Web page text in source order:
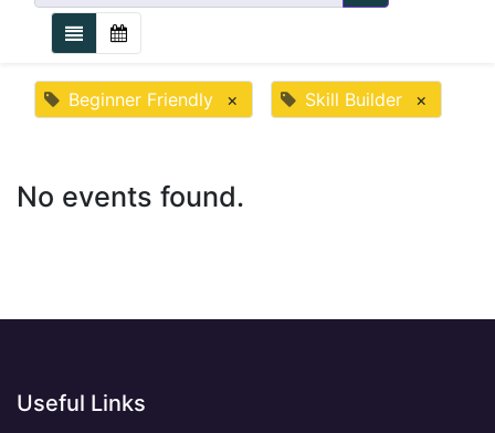
Beginner Friendly × Skill Builder ×
No events found.
Useful Links